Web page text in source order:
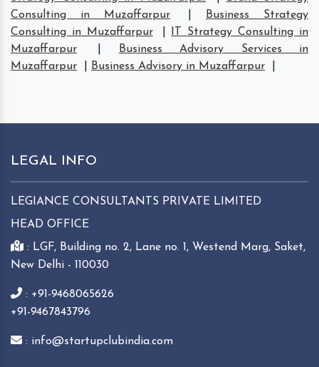
Consulting in Muzaffarpur
Business Strategy
Consulting in Muzaffarpur
IT Strategy Consulting in
Muzaffarpur
Business Advisory Services in
Muzaffarpur
Business Advisory in Muzaffarpur
LEGAL INFO
LEGIANCE CONSULTANTS PRIVATE LIMITED
HEAD OFFICE
: LGF, Building no. 2, Lane no. 1, Westend Marg, Saket,
New Delhi - 110030
: +91-9468065626
+91-9467843796
: info@startupclubindia.com